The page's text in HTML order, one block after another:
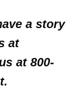
a story
at
at 800-